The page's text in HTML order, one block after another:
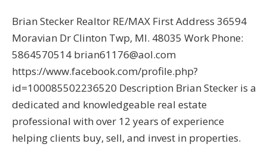
Brian Stecker Realtor RE/MAX First Address 36594
Moravian Dr Clinton Twp, MI. 48035 Work Phone:
5864570514 brian61176@aol.com
https://www.facebook.com/profile.php?
id=100085502236520 Description Brian Stecker is a
dedicated and knowledgeable real estate
professional with over 12 years of experience
helping clients buy, sell, and invest in properties.